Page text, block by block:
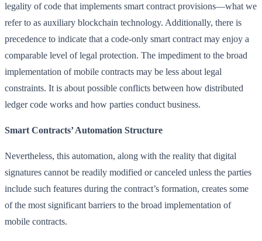
legality of code that implements smart contract provisions—what we
refer to as auxiliary blockchain technology. Additionally, there is
precedence to indicate that a code-only smart contract may enjoy a
comparable level of legal protection. The impediment to the broad
implementation of mobile contracts may be less about legal
constraints. It is about possible conflicts between how distributed
ledger code works and how parties conduct business.
Smart Contracts’ Automation Structure
Nevertheless, this automation, along with the reality that digital
signatures cannot be readily modified or canceled unless the parties
include such features during the contract’s formation, creates some
of the most significant barriers to the broad implementation of
mobile contracts.